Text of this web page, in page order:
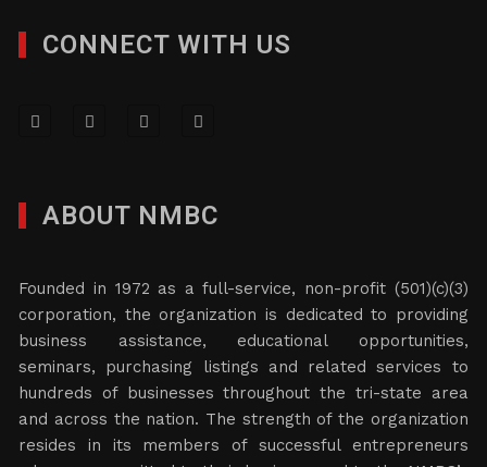
CONNECT WITH US
ABOUT NMBC
Founded in 1972 as a full-service, non-profit (501)(c)(3)
corporation, the organization is dedicated to providing
business assistance, educational opportunities,
seminars, purchasing listings and related services to
hundreds of businesses throughout the tri-state area
and across the nation. The strength of the organization
resides in its members of successful entrepreneurs